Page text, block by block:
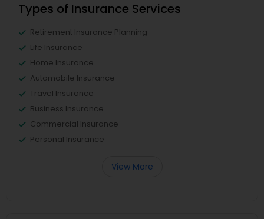
Types of Insurance Services
Retirement Insurance Planning
Life Insurance
Home Insurance
Automobile Insurance
Travel Insurance
Business Insurance
Commercial Insurance
Personal Insurance
View More